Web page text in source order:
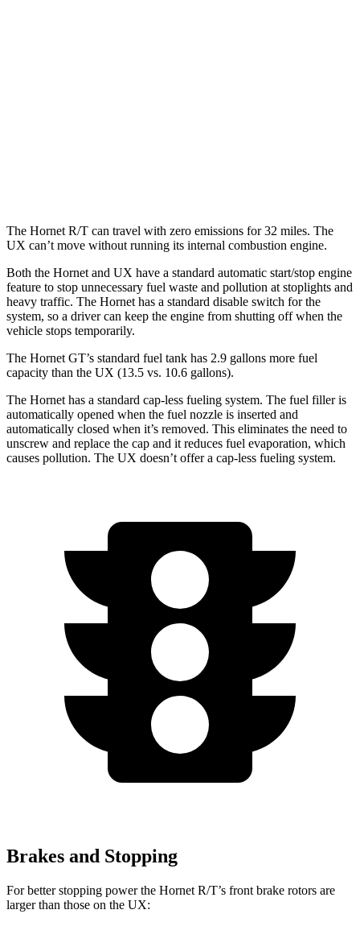
The Hornet R/T can travel with zero emissions for 32 miles. The
UX can’t move without running its internal combustion engine.
Both the Hornet and UX have a standard automatic start/stop engine
feature to stop unnecessary fuel waste and pollution at stoplights and
heavy traffic. The Hornet has a standard disable switch for the
system, so a driver can keep the engine from shutting off when the
vehicle stops temporarily.
The Hornet GT’s standard fuel tank has 2.9 gallons more fuel
capacity than the UX (13.5 vs. 10.6 gallons).
The Hornet has a standard cap-less fueling system. The fuel filler is
automatically opened when the fuel nozzle is inserted and
automatically closed when it’s removed. This eliminates the need to
unscrew and replace the cap and it reduces fuel evaporation, which
causes pollution. The UX doesn’t offer a cap-less fueling system.
Brakes and Stopping
For better stopping power the Hornet R/T’s front brake rotors are
larger than those on the UX: